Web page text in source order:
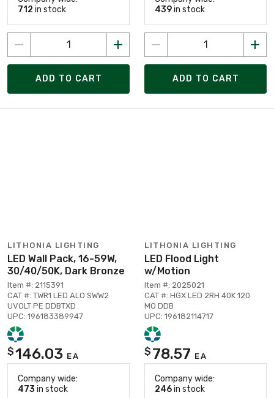
712 in stock
ADD TO CART
439in stock
ADD TO CART
LITHONIA LIGHTING
LED Wall Pack, 16-59W,
30/40/50K, Dark Bronze
Item #: 2115391
CAT #: TWR1 LED ALO SWW2
UVOLT PE DDBTXD
UPC: 196183389947
$146.03 EA
Company wide:
473 in stock
LITHONIA LIGHTING
LED Flood Light
w/Motion
Item #: 2025021
CAT #: HGX LED 2RH 40K 120
MO DDB
UPC: 196182114717
$ 78.57 EA
Company wide:
246in stock